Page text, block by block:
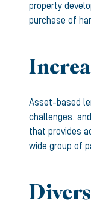
property
purchase of
Asset-based
challenges,
that provides
wide group of